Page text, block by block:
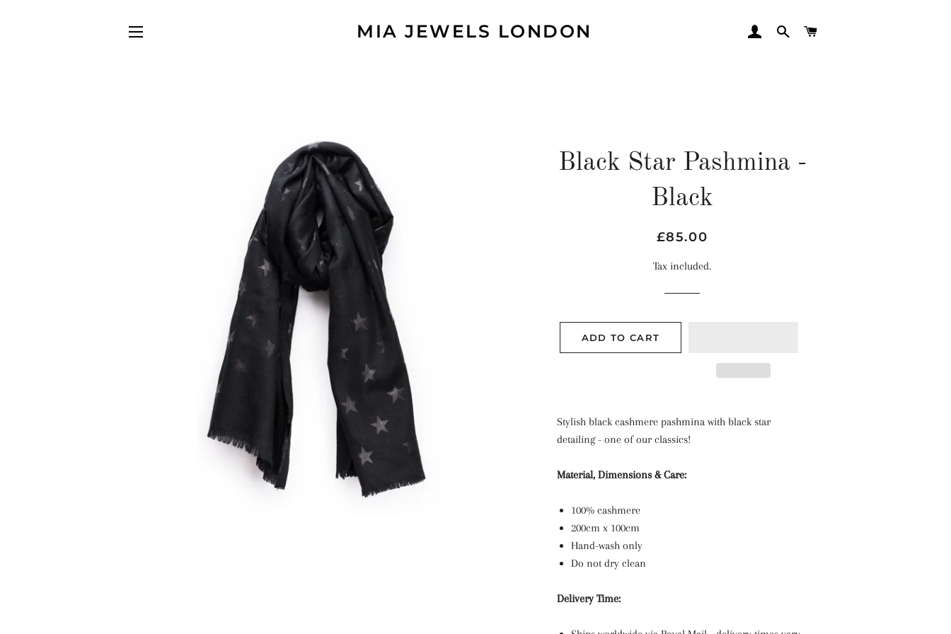
MIA JEWELS LONDON LOG INSEARCH
Black Star Pashmina -
Black
Regular
Sale
£85.00
Tax included.
ADD TO CART
Stylish black cashmere pashmina with black star
detailing - one of our classics!
Material, Dimensions & Care:
100% cashmere
200cm x 100cm
Hand-wash only
Do not dry clean
Delivery Time: